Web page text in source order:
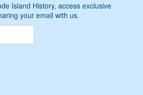
Island History, access exclusive
your email with us.